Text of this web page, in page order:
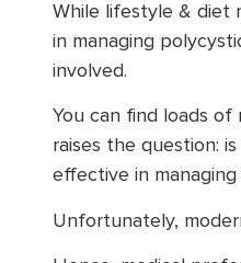
While lifestyle & diet
in managing
involved.
You can find loads
raises the question:
effective in
Unfortunately,